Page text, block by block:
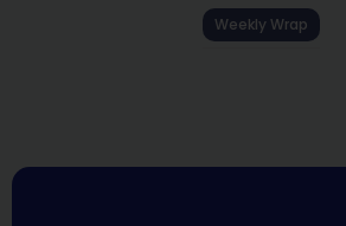
Weekly Wrap